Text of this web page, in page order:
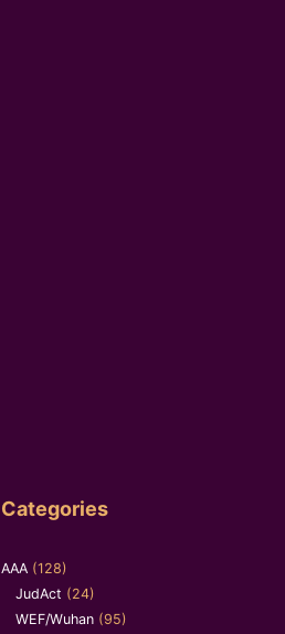
Categories
AAA (128)
JudAct (24)
WEF/Wuhan (95)